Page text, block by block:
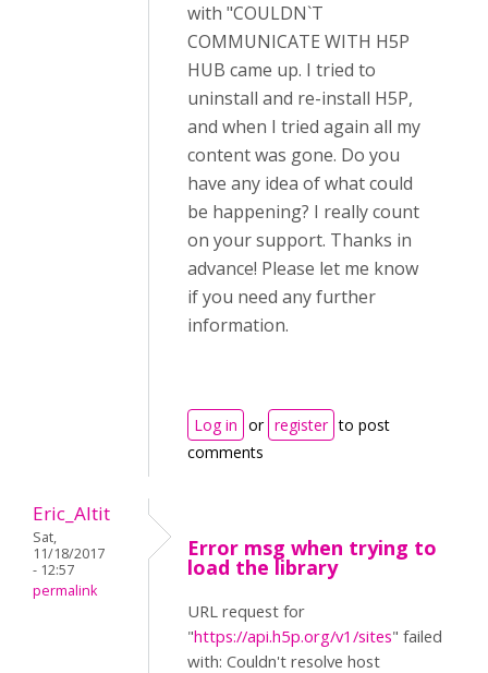
with "COULDN`T
COMMUNICATE WITH H5P
HUB came up. I tried to
uninstall and re-install H5P,
and when I tried again all my
content was gone. Do you
have any idea of what could
be happening? I really count
on your support. Thanks in
advance! Please let me know
if you need any further
information.
Log in or register to post
comments
Eric_Altit
Sat,
11/18/2017
- 12:57
permalink
Error msg when trying to
load the library
URL request for
"https://api.h5p.org/v1/sites" failed
with: Couldn't resolve host